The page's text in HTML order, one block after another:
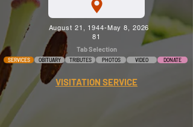
August 21, 1944-May 8, 2026
81
Tab Selection
SERVICES OBITUARY TRIBUTES PHOTOS VIDEO DONATE
VISITATION SERVICE